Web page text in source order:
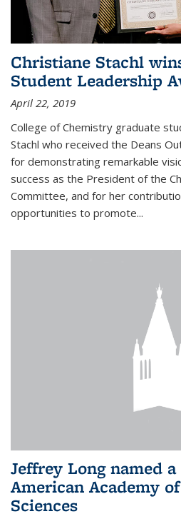
Christiane Stachl
Student Leadership
April 22, 2019
College of Chemistry graduate
Stachl who received the Deans
for demonstrating remarkable
success as the President of the
Committee, and for her
opportunities to promote...
Jeffrey Long named
American Academy
Sciences